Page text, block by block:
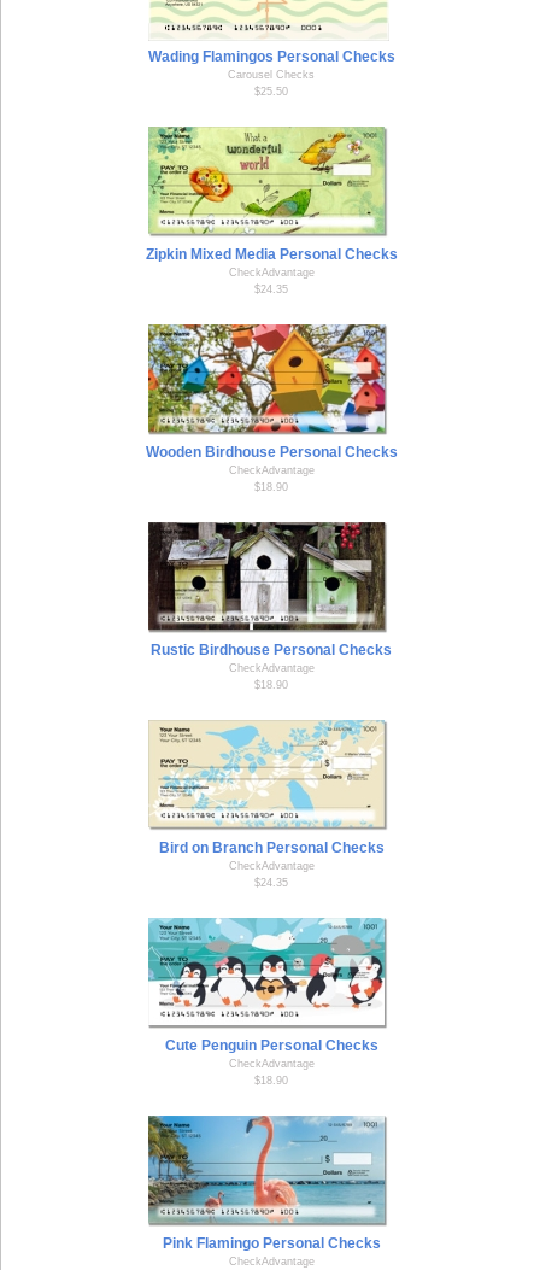
Wading Flamingos Personal Checks
Carousel Checks
$25.50
Zipkin Mixed Media Personal Checks
CheckAdvantage
$24.35
Wooden Birdhouse Personal Checks
CheckAdvantage
$18.90
Rustic Birdhouse Personal Checks
CheckAdvantage
$18.90
Bird on Branch Personal Checks
CheckAdvantage
$24.35
Cute Penguin Personal Checks
CheckAdvantage
$18.90
Pink Flamingo Personal Checks
CheckAdvantage